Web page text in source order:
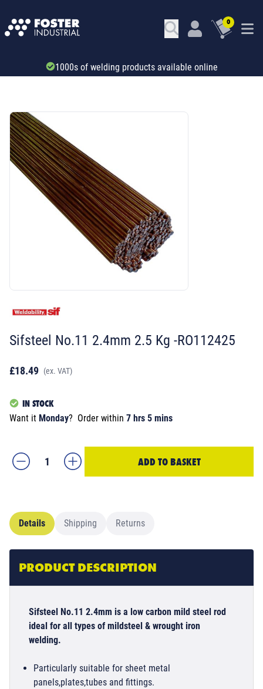
0
Trade account & B2B services
Sifsteel No.11 2.4mm 2.5 Kg -RO112425
£18.49 (ex. VAT)
IN STOCK
Want it Monday? Order within 7 hrs 5 mins
ADD TO BASKET
Details Shipping Returns
PRODUCT DESCRIPTION
Sifsteel No.11 2.4mm is a low carbon mild steel rod
ideal for all types of mildsteel & wrought iron
welding.
Particularly suitable for sheet metal
panels,plates,tubes and fittings.